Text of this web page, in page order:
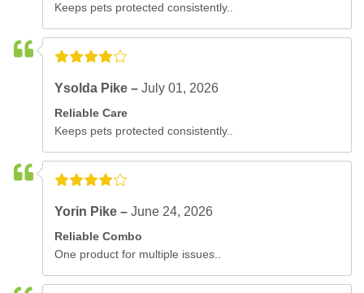
Keeps pets protected consistently..
Ysolda Pike –July 01, 2026
Reliable Care
Keeps pets protected consistently..
Yorin Pike –June 24, 2026
Reliable Combo
One product for multiple issues..